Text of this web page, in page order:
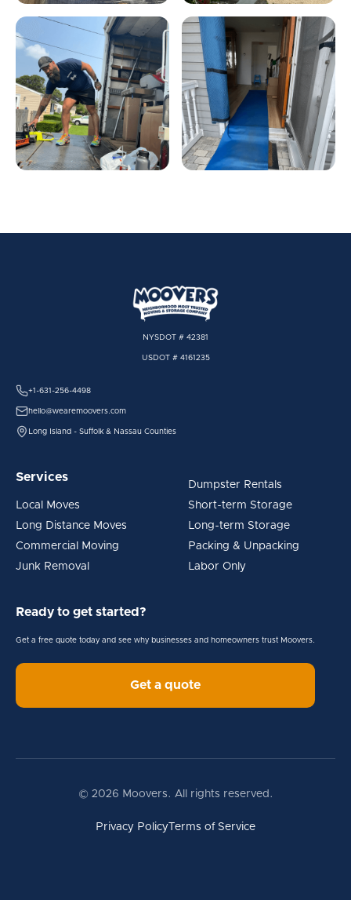
NYSDOT # 42381
USDOT # 4161235
+1-631-256-4498
hello@wearemoovers.com
Long Island - Suffolk & Nassau Counties
Services
Local Moves
Long Distance Moves
Commercial Moving
Junk Removal
Dumpster Rentals
Short-term Storage
Long-term Storage
Packing & Unpacking
Labor Only
Ready to get started?
Get a free quote today and see why businesses and homeowners trust Moovers.
Get a quote
© 2026 Moovers. All rights reserved.
Privacy Policy Terms of Service